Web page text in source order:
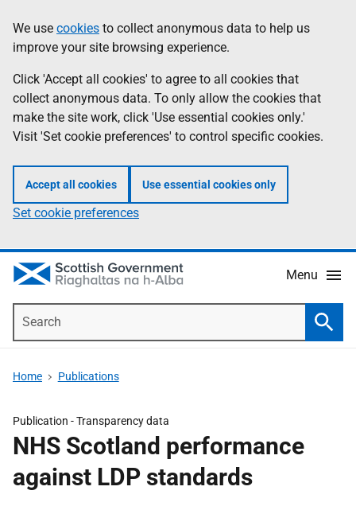
to
main
content
help
Information
We use cookies to collect anonymous data to help us
improve your site browsing experience.
Click 'Accept all cookies' to agree to all cookies that
collect anonymous data. To only allow the cookies that
make the site work, click 'Use essential cookies only.'
Visit 'Set cookie preferences' to control specific cookies.
Accept all cookies Use essential cookies only
Set cookie preferences
Menu
Home Publications
Publication -Transparency data
NHS Scotland performance
against LDP standards